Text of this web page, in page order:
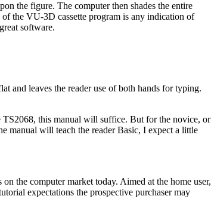
the figure. The computer then shades the entire
the VU-3D cassette program is any indication of
software.
and leaves the reader use of both hands for typing.
this manual will suffice. But for the novice, or
manual will teach the reader Basic, I expect a little
the computer market today. Aimed at the home user,
expectations the prospective purchaser may